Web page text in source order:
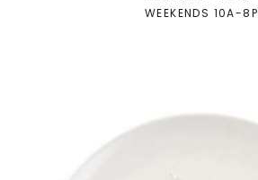
WEEKENDS 10A-8P